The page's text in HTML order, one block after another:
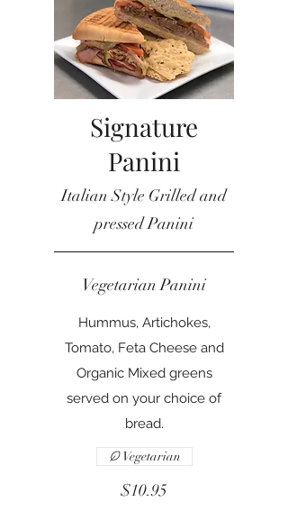
Signature
Panini
Italian Style Grilled and
pressed Panini
Vegetarian Panini
Hummus, Artichokes,
Tomato, Feta Cheese and
Organic Mixed greens
served on your choice of
bread.
$10.95
Vegetarian